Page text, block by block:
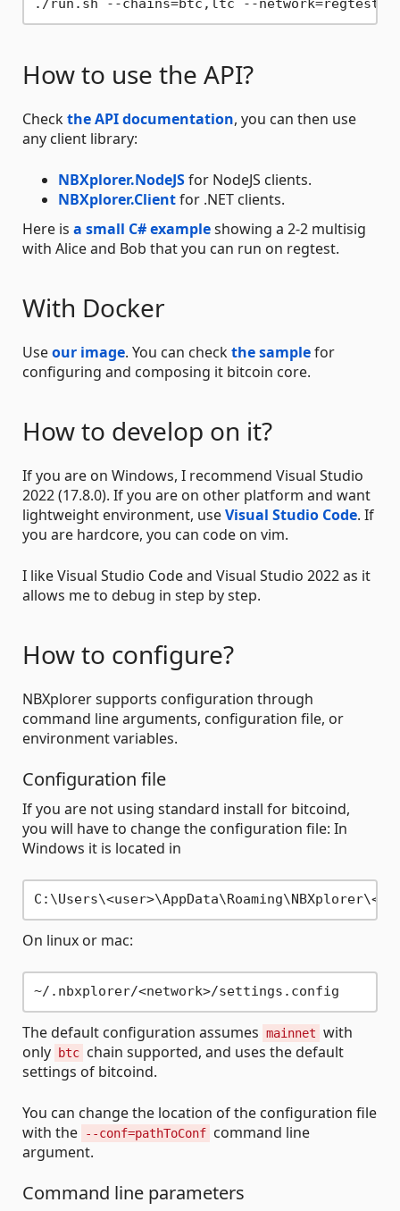
./run.sh --chains=btc,ltc --network=regtest
How to use the API?
Checkthe API documentation, you can then use
any client library:
NBXplorer.NodeJSfor NodeJS clients.
NBXplorer.Clientfor .NET clients.
Here is a small C# exampleshowing a 2-2 multisig
with Alice and Bob that you can run on regtest.
With Docker
Useour image. You can checkthe samplefor
configuring and composing it bitcoin core.
How to develop on it?
If you are on Windows, I recommend Visual Studio
2022 (17.8.0). If you are on other platform and want
lightweight environment, useVisual Studio Code. If
you are hardcore, you can code on vim.
I like Visual Studio Code and Visual Studio 2022 as it
allows me to debug in step by step.
How to configure?
NBXplorer supports configuration through
command line arguments, configuration file, or
environment variables.
Configuration file
If you are not using standard install for bitcoind,
you will have to change the configuration file: In
Windows it is located in
On linux or mac:
The default configuration assumes mainnet with
only
btc chain supported, and uses the default
settings of bitcoind.
You can change the location of the configuration file
with the
--conf=pathToConf command line
argument.
Command line parameters